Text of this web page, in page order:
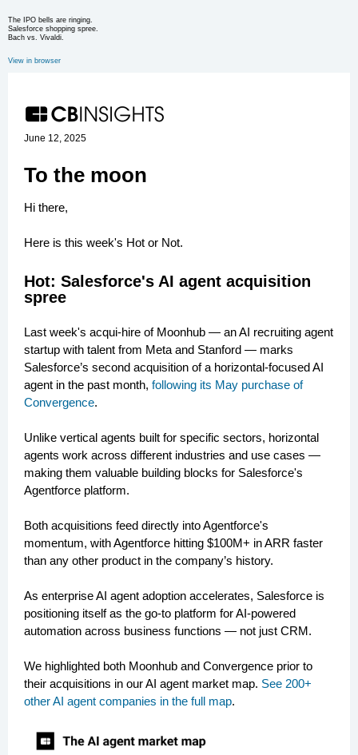
The IPO bells are ringing.
Salesforce shopping spree.
Bach vs. Vivaldi.
View in browser
June 12, 2025
To the moon
Hi there,
Here is this week's Hot or Not.
Hot: Salesforce's AI agent acquisition
spree
Last week's acqui-hire of Moonhub — an AI recruiting agent
startup with talent from Meta and Stanford — marks
Salesforce’s second acquisition of a horizontal-focused AI
agent in the past month, following its May purchase of
Convergence.
Unlike vertical agents built for specific sectors, horizontal
agents work across different industries and use cases —
making them valuable building blocks for Salesforce's
Agentforce platform.
Both acquisitions feed directly into Agentforce's
momentum, with Agentforce hitting $100M+ in ARR faster
than any other product in the company’s history.
As enterprise AI agent adoption accelerates, Salesforce is
positioning itself as the go-to platform for AI-powered
automation across business functions — not just CRM.
We highlighted both Moonhub and Convergence prior to
their acquisitions in our AI agent market map. See 200+
other AI agent companies in the full map.